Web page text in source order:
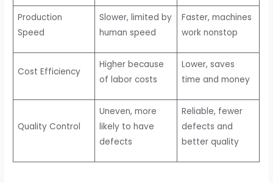
Production
Speed
Slower, limited by
human speed
Faster, machines
work nonstop
Cost Efficiency
Higher because
of labor costs
Lower, saves
time and money
Quality Control
Uneven, more
likely to have
defects
Reliable, fewer
defects and
better quality